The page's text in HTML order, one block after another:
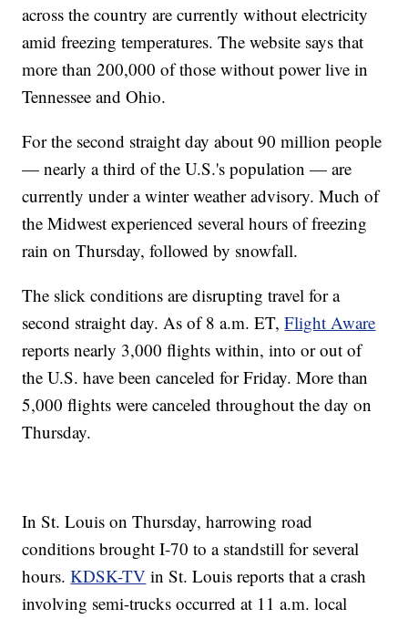
across the country are currently without electricity
amid freezing temperatures. The website says that
more than 200,000 of those without power live in
Tennessee and Ohio.
For the second straight day about 90 million people
— nearly a third of the U.S.'s population — are
currently under a winter weather advisory. Much of
the Midwest experienced several hours of freezing
rain on Thursday, followed by snowfall.
The slick conditions are disrupting travel for a
second straight day. As of 8 a.m. ET,Flight Aware
reports nearly 3,000 flights within, into or out of
the U.S. have been canceled for Friday. More than
5,000 flights were canceled throughout the day on
Thursday.
In St. Louis on Thursday, harrowing road
conditions brought I-70 to a standstill for several
hours.KDSK-TV in St. Louis reports that a crash
involving semi-trucks occurred at 11 a.m. local